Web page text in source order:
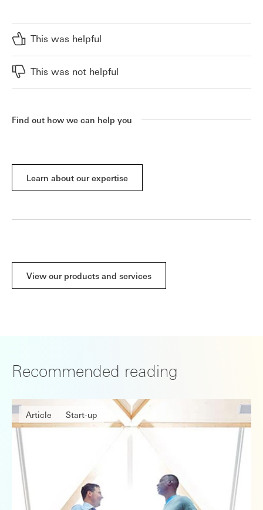
This was helpful
This was not helpful
Find out how we can help you
Learn about our expertise
View our products and services
Recommended reading
Article Start-up